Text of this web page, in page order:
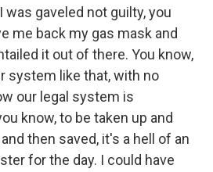
was gaveled not guilty, you
me back my gas mask and
it out of there. You know,
system like that, with no
our legal system is
know, to be taken up and
then saved, it's a hell of an
for the day. I could have